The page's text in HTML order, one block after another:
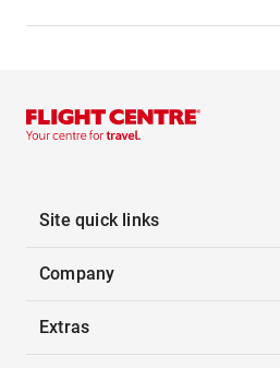
Site quick links
Company
Extras